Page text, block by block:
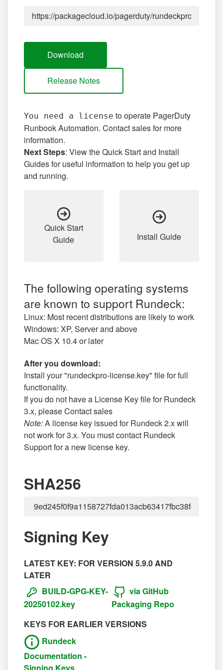
Download
Release Notes
You need a license to operate PagerDuty
Runbook Automation. Contact salesfor more
information.
Next Steps: View the Quick Start and Install
Guides for useful information to help you get up
and running.
Quick Start
Guide
Install Guide
The following operating systems
are known to support Rundeck:
Linux: Most recent distributions are likely to work
Windows: XP, Server and above
Mac OS X 10.4 or later
After you download:
Install your "rundeckpro-license.key" file for full
functionality.
If you do not have a License Key file for Rundeck
3.x, pleaseContact sales
Note:A license key issued for Rundeck 2.x will
not work for 3.x. You must contact Rundeck
Support for a new license key.
SHA256
Signing Key
LATEST KEY: FOR VERSION 5.9.0 AND
LATER
BUILD-GPG-KEY-
20250102.key
via GitHub
Packaging Repo
KEYS FOR EARLIER VERSIONS
Rundeck
Documentation -
Signing Keys